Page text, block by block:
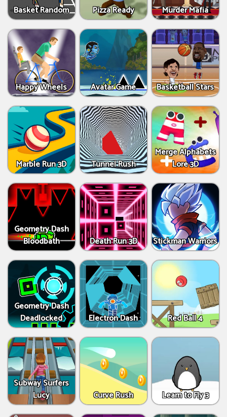
Basket Random Pizza Ready Murder Mafia
Happy Wheels Avatar Game Basketball Stars
Marble Run 3D Tunnel Rush
Merge Alphabets
Lore 3D
Geometry Dash
Bloodbath
Death Run 3D Stickman Warriors
Geometry Dash
Deadlocked
Electron Dash Red Ball 4
Subway Surfers
Lucy
Curve Rush Learn to Fly 3